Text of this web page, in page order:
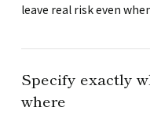
leave real risk even
Specify exactly
where